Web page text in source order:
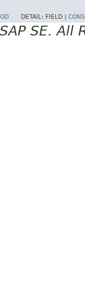
DETAIL: FIELD |
SE. All